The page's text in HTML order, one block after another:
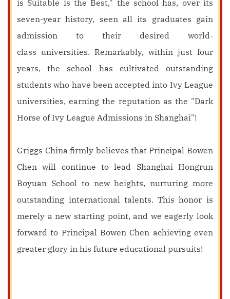
is Suitable is the Best," the school has, over its
seven-year history, seen all its graduates gain
admission to their desired world-
class universities. Remarkably, within just four
years, the school has cultivated outstanding
students who have been accepted into Ivy League
universities, earning the reputation as the "Dark
Horse of Ivy League Admissions in Shanghai"!
Griggs China firmly believes that Principal Bowen
Chen will continue to lead Shanghai Hongrun
Boyuan School to new heights, nurturing more
outstanding international talents. This honor is
merely a new starting point, and we eagerly look
forward to Principal Bowen Chen achieving even
greater glory in his future educational pursuits!